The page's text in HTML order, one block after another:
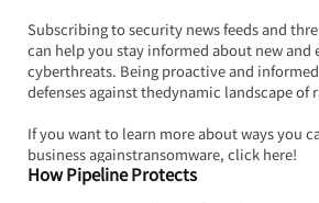
Subscribing to security news feeds and
can help you stay informed about new and
cyberthreats. Being proactive and
defenses against thedynamic landscape of
If you want to learn more about ways you
business againstransomware, click here!
How Pipeline Protects